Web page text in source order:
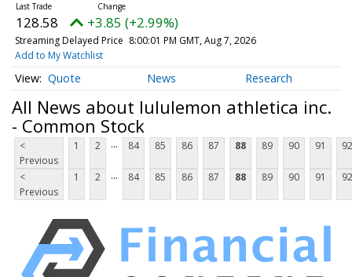
128.58 +3.85 (+2.99%)
Streaming Delayed Price 8:00:01 PM GMT, Aug 7, 2026
Add to My Watchlist
Quote News Research
All News about lululemon athletica inc.
- Common Stock
<
Previous
1 2 ... 84 85 86 87 88 89 90 91 92
<
Previous
1 2 ... 84 85 86 87 88 89 90 91 92